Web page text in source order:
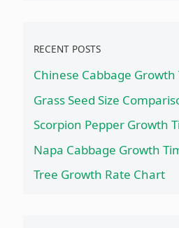
RECENT POSTS
Chinese Cabbage
Grass Seed Size
Scorpion Pepper Growth
Napa Cabbage Growth
Tree Growth Rate Chart